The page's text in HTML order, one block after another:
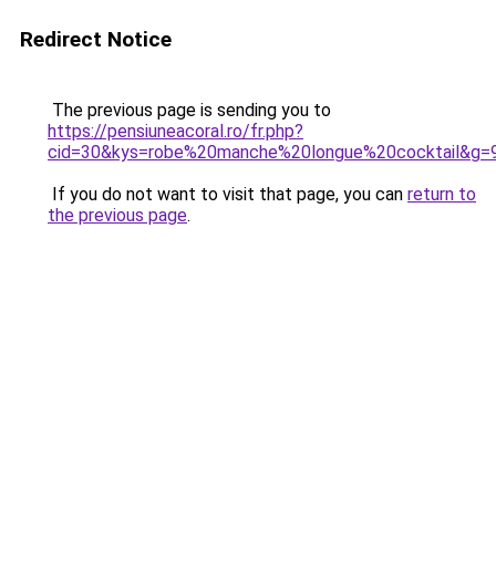
Redirect Notice
The previous page is sending you to
https://pensiuneacoral.ro/fr.php?
If you do not want to visit that page, you can return to
the previous page.